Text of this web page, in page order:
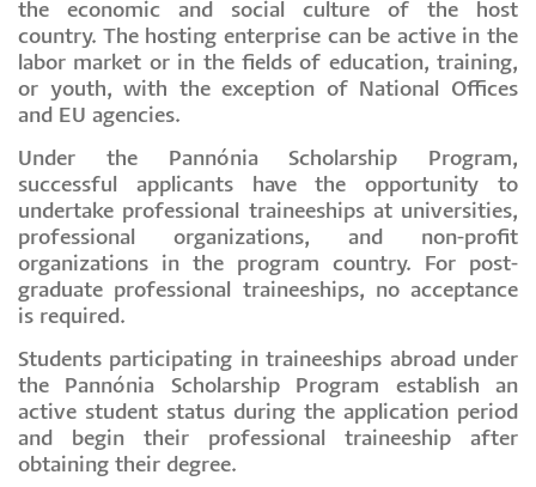
the economic and social culture of the host
country. The hosting enterprise can be active in the
labor market or in the fields of education, training,
or youth, with the exception of National Offices
and EU agencies.
Under the Pannónia Scholarship Program,
successful applicants have the opportunity to
undertake professional traineeships at universities,
professional organizations, and non-profit
organizations in the program country. For post-
graduate professional traineeships, no acceptance
is required.
Students participating in traineeships abroad under
the Pannónia Scholarship Program establish an
active student status during the application period
and begin their professional traineeship after
obtaining their degree.